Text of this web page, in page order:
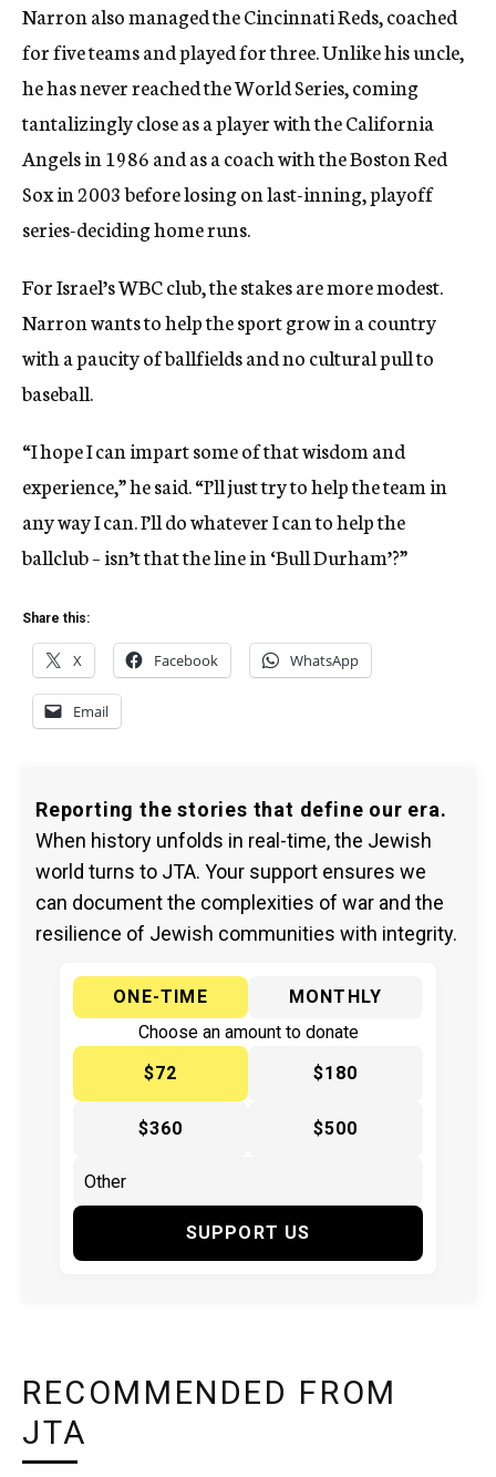
Narron also managed the Cincinnati Reds, coached
for five teams and played for three. Unlike his uncle,
he has never reached the World Series, coming
tantalizingly close as a player with the California
Angels in 1986 and as a coach with the Boston Red
Sox in 2003 before losing on last-inning, playoff
series-deciding home runs.
For Israel’s WBC club, the stakes are more modest.
Narron wants to help the sport grow in a country
with a paucity of ballfields and no cultural pull to
baseball.
“I hope I can impart some of that wisdom and
experience,” he said. “I’ll just try to help the team in
any way I can. I’ll do whatever I can to help the
ballclub – isn’t that the line in ‘Bull Durham’?”
Share this:
X Facebook WhatsApp
Email
Reporting the stories that define our era.
When history unfolds in real-time, the Jewish
world turns to JTA. Your support ensures we
can document the complexities of war and the
resilience of Jewish communities with integrity.
ONE-TIME
MONTHLY
Choose an amount to donate
$72
$180
$360 $500
SUPPORT US
RECOMMENDED FROM
JTA